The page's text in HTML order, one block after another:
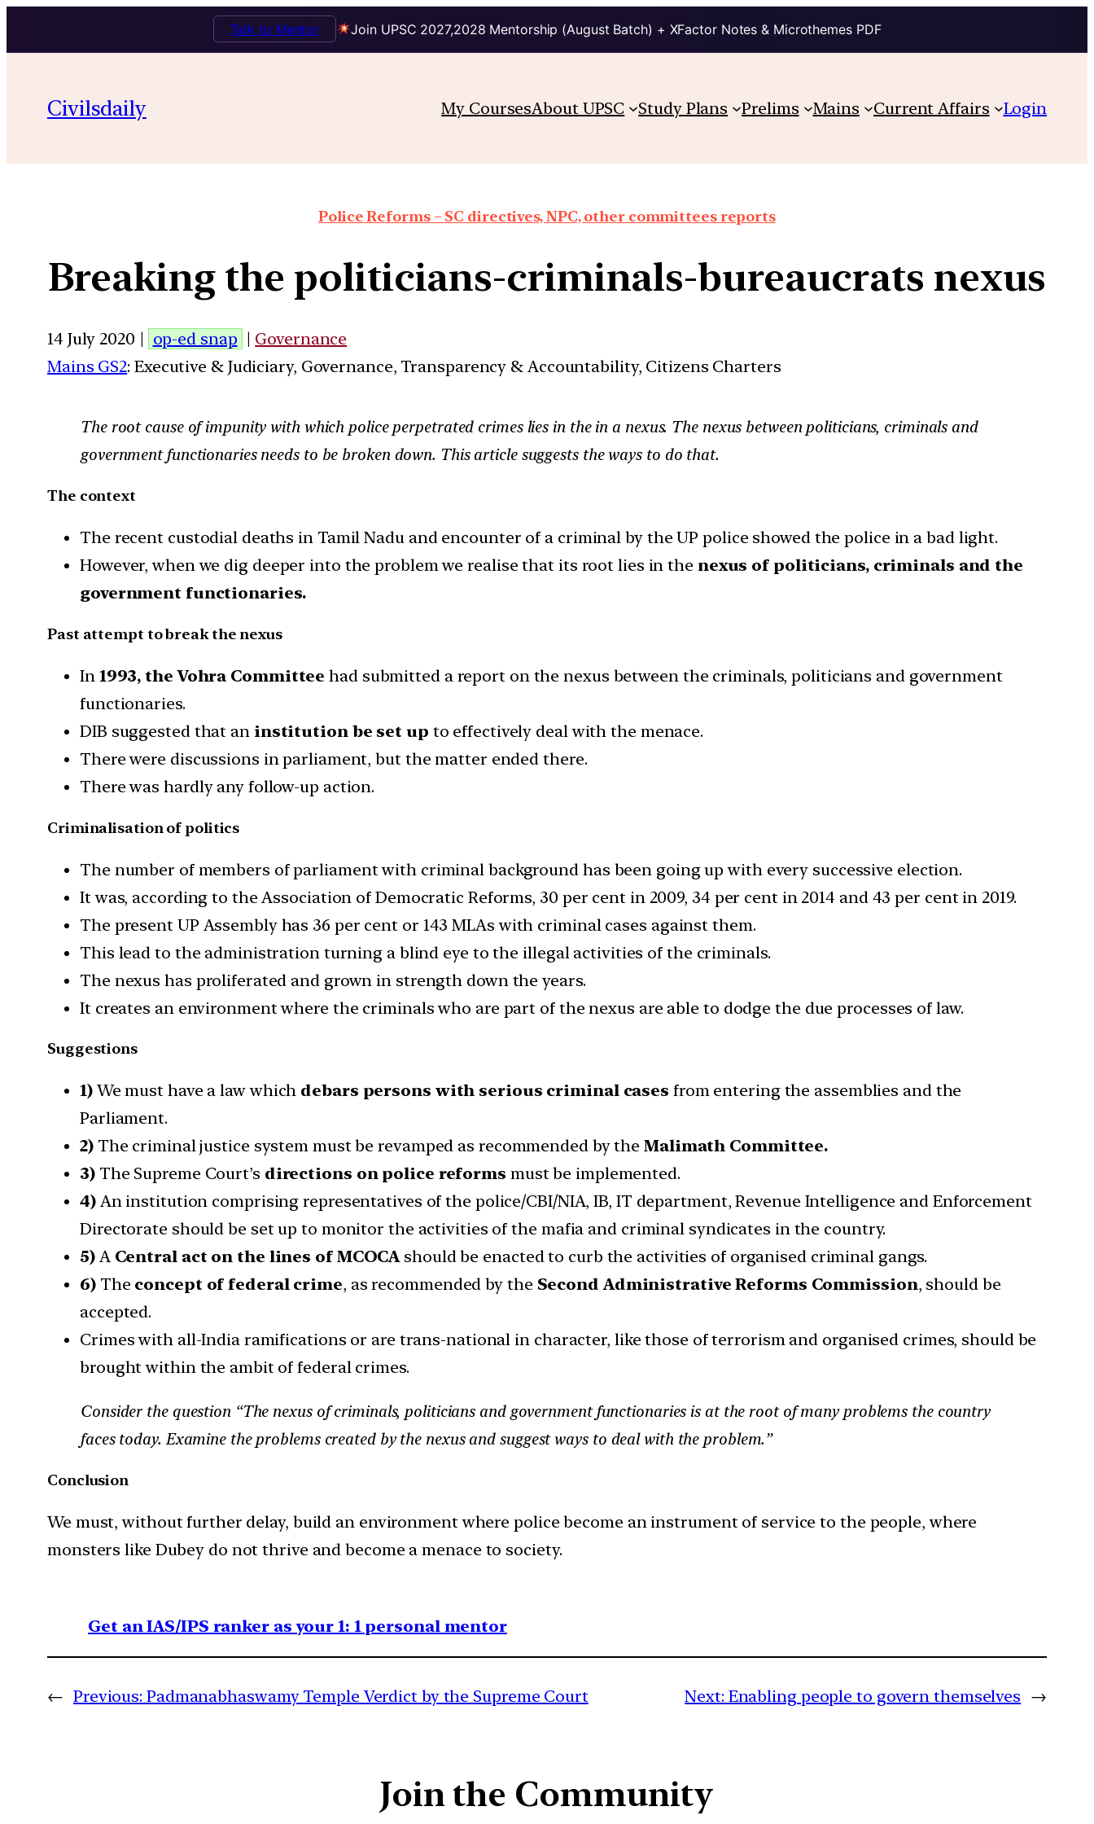
Join UPSC 2027,2028 Mentorship (August Batch) + XFactor Notes & Microthemes PDF
Talk to Mentor
Civilsdaily My CoursesAbout UPSC Study Plans Prelims Mains Current Affairs Login
Police Reforms – SC directives, NPC, other committees reports
Breaking the politicians-criminals-bureaucrats nexus
14 July 2020 | op-ed snap | Governance
Mains GS2: Executive & Judiciary, Governance, Transparency & Accountability, Citizens Charters
The root cause of impunity with which police perpetrated crimes lies in the in a nexus. The nexus between politicians, criminals and
government functionaries needs to be broken down. This article suggests the ways to do that.
The context
The recent custodial deaths in Tamil Nadu and encounter of a criminal by the UP police showed the police in a bad light.
However, when we dig deeper into the problem we realise that its root lies in the nexus of politicians, criminals and the
government functionaries.
Past attempt to break the nexus
In 1993, the Vohra Committee had submitted a report on the nexus between the criminals, politicians and government
functionaries.
DIB suggested that an institution be set up to effectively deal with the menace.
There were discussions in parliament, but the matter ended there.
There was hardly any follow-up action.
Criminalisation of politics
The number of members of parliament with criminal background has been going up with every successive election.
It was, according to the Association of Democratic Reforms, 30 per cent in 2009, 34 per cent in 2014 and 43 per cent in 2019.
The present UP Assembly has 36 per cent or 143 MLAs with criminal cases against them.
This lead to the administration turning a blind eye to the illegal activities of the criminals.
The nexus has proliferated and grown in strength down the years.
It creates an environment where the criminals who are part of the nexus are able to dodge the due processes of law.
Suggestions
1)We must have a law which debars persons with serious criminal cases from entering the assemblies and the
Parliament.
2)The criminal justice system must be revamped as recommended by theMalimath Committee.
3)The Supreme Court’s directions on police reforms must be implemented.
4)An institution comprising representatives of the police/CBI/NIA, IB, IT department, Revenue Intelligence and Enforcement
Directorate should be set up to monitor the activities of the mafia and criminal syndicates in the country.
5)A Central act on the lines of MCOCAshould be enacted to curb the activities of organised criminal gangs.
6)The concept of federal crime, as recommended by the Second Administrative Reforms Commission, should be
accepted.
Crimes with all-India ramifications or are trans-national in character, like those of terrorism and organised crimes, should be
brought within the ambit of federal crimes.
Consider the question “The nexus of criminals, politicians and government functionaries is at the root of many problems the country
faces today. Examine the problems created by the nexus and suggest ways to deal with the problem.”
Conclusion
We must, without further delay, build an environment where police become an instrument of service to the people, where
monsters like Dubey do not thrive and become a menace to society.
Get an IAS/IPS ranker as your 1: 1 personal mentor
← Previous: Padmanabhaswamy Temple Verdict by the Supreme Court Next: Enabling people to govern themselves →
Join the Community